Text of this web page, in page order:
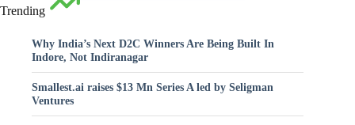
Trending
Why India’s Next D2C Winners Are Being Built In
Indore, Not Indiranagar
Smallest.ai raises $13 Mn Series A led by Seligman
Ventures